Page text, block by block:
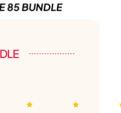
85 BUNDLE